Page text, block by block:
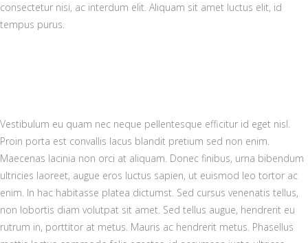
consectetur nisi, ac interdum elit. Aliquam sit amet luctus elit, id
tempus purus.
Vestibulum eu quam nec neque pellentesque efficitur id eget nisl.
Proin porta est convallis lacus blandit pretium sed non enim.
Maecenas lacinia non orci at aliquam. Donec finibus, urna bibendum
ultricies laoreet, augue eros luctus sapien, ut euismod leo tortor ac
enim. In hac habitasse platea dictumst. Sed cursus venenatis tellus,
non lobortis diam volutpat sit amet. Sed tellus augue, hendrerit eu
rutrum in, porttitor at metus. Mauris ac hendrerit metus. Phasellus